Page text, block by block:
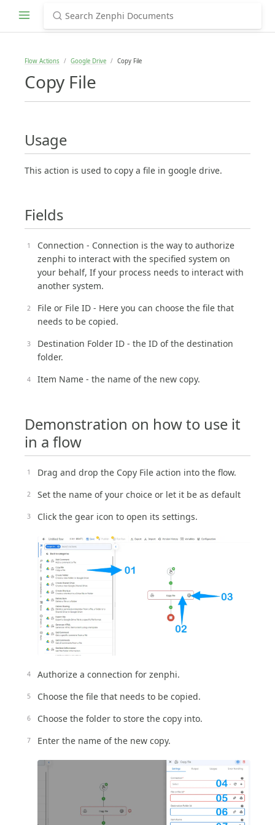
Flow Actions Google Drive Copy File
Copy File
Usage
This action is used to copy a file in google drive.
Fields
Connection - Connection is the way to authorize
zenphi to interact with the specified system on
your behalf, If your process needs to interact with
another system.
File or File ID - Here you can choose the file that
needs to be copied.
Destination Folder ID - the ID of the destination
folder.
Item Name - the name of the new copy.
Demonstration on how to use it
in a flow
Drag and drop the Copy File action into the flow.
Set the name of your choice or let it be as default
Click the gear icon to open its settings.
Authorize a connection for zenphi.
Choose the file that needs to be copied.
Choose the folder to store the copy into.
Enter the name of the new copy.